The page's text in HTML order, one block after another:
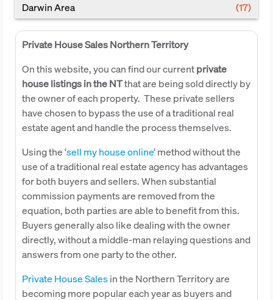
Darwin Area
(17)
Private House Sales Northern Territory
On this website, you can find our currentprivate
house listings in the NTthat are being sold directly by
the owner of each property. These private sellers
have chosen to bypass the use of a traditional real
estate agent and handle the process themselves.
Using the ‘sell my house online‘ method without the
use of a traditional real estate agency has advantages
for both buyers and sellers. When substantial
commission payments are removed from the
equation, both parties are able to benefit from this.
Buyers generally also like dealing with the owner
directly, without a middle-man relaying questions and
answers from one party to the other.
Private House Salesin the Northern Territory are
becoming more popular each year as buyers and